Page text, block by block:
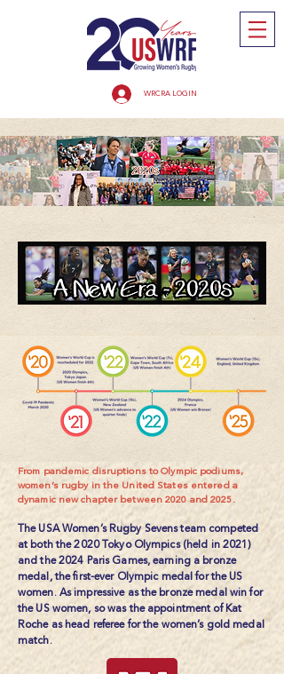
WRCRA LOGIN
From pandemic disruptions to Olympic podiums,
women’s rugby in the United States entered a
dynamic new chapter between 2020 and 2025.
​The USA Women’s Rugby Sevens team competed
at both the 2020 Tokyo Olympics (held in 2021)
and the 2024 Paris Games, earning a bronze
medal, the first-ever Olympic medal for the US
women. As impressive as the bronze medal win for
the US women, so was the appointment of Kat
Roche as head referee for the women’s gold medal
match.